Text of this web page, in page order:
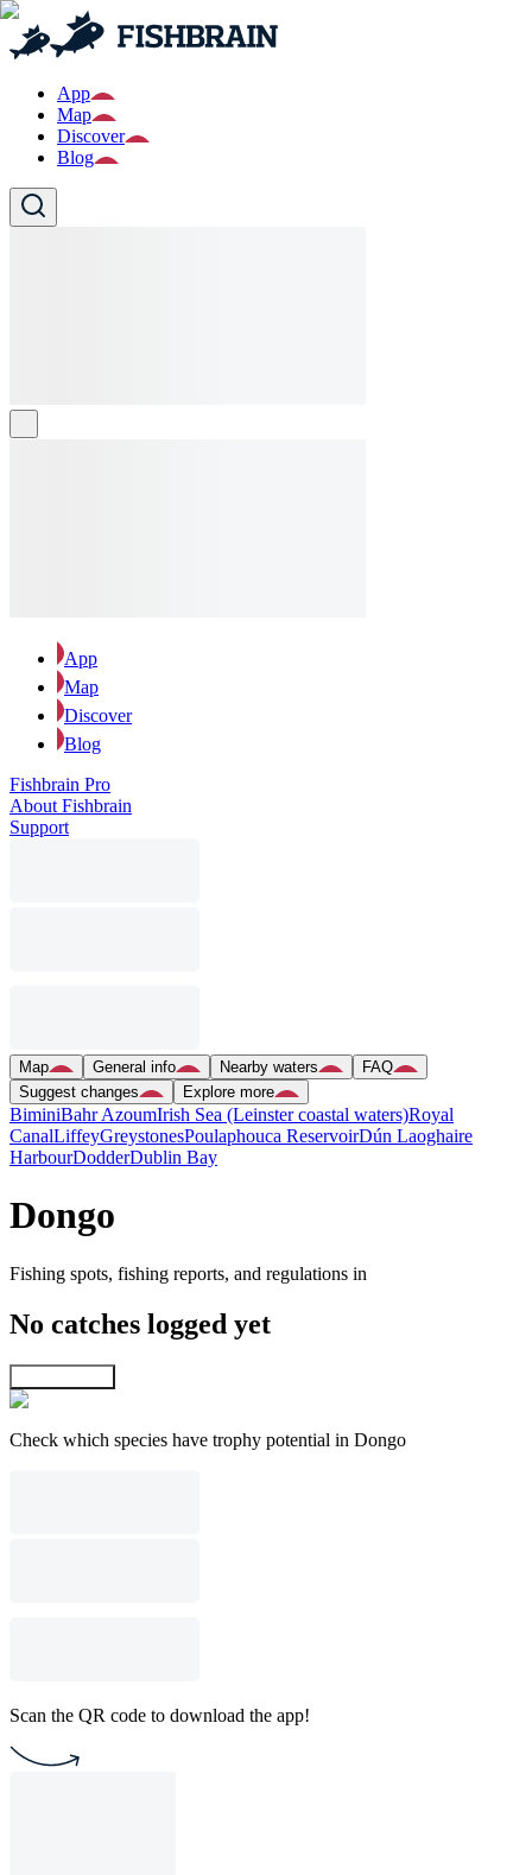
App
Map
Discover
Blog
App
Map
Discover
Blog
Fishbrain Pro
About Fishbrain
Support
Map General info Nearby waters
FAQ
Suggest changes
Explore more
BiminiBahr AzoumIrish Sea (Leinster coastal waters)Royal
CanalLiffeyGreystonesPoulaphouca ReservoirDún Laoghaire
HarbourDodderDublin Bay
Dongo
Fishing spots, fishing reports, and regulations in
No catches logged yet
Check which species have trophy potential in Dongo
Scan the QR code to download the app!